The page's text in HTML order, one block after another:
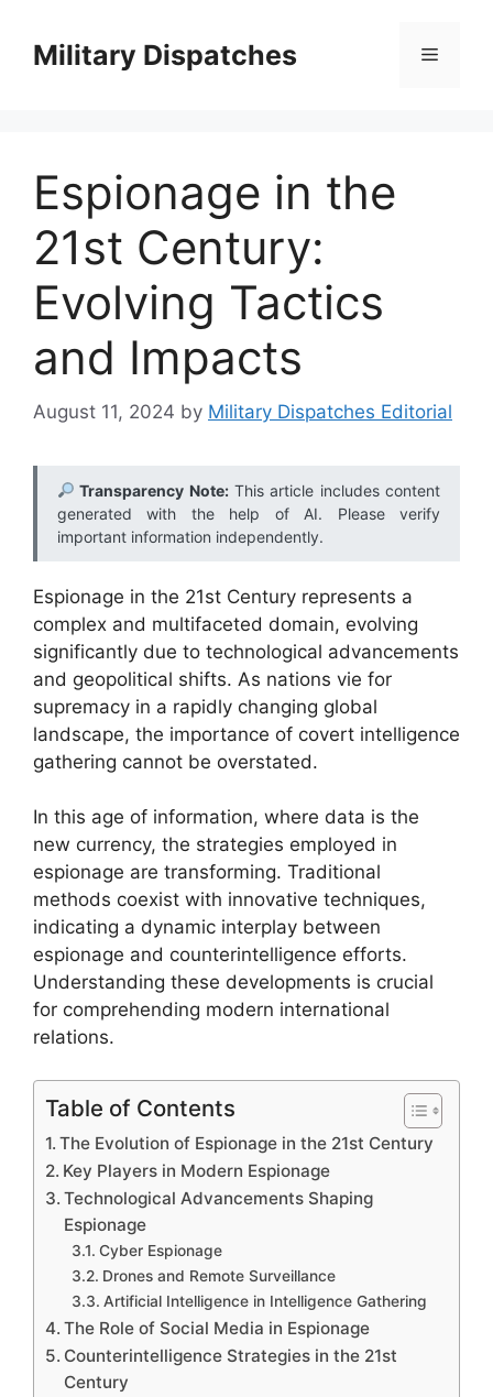
contentMilitary Dispatches Menu
Espionage in the
21st Century:
Evolving Tactics
and Impacts
August 11, 2024 by Military Dispatches Editorial
Transparency Note:This article includes content
generated with the help of AI. Please verify
important information independently.
Espionage in the 21st Century represents a
complex and multifaceted domain, evolving
significantly due to technological advancements
and geopolitical shifts. As nations vie for
supremacy in a rapidly changing global
landscape, the importance of covert intelligence
gathering cannot be overstated.
In this age of information, where data is the
new currency, the strategies employed in
espionage are transforming. Traditional
methods coexist with innovative techniques,
indicating a dynamic interplay between
espionage and counterintelligence efforts.
Understanding these developments is crucial
for comprehending modern international
relations.
Table of Contents
The Evolution of Espionage in the 21st Century
Key Players in Modern Espionage
Technological Advancements Shaping
Espionage
Cyber Espionage
Drones and Remote Surveillance
Artificial Intelligence in Intelligence Gathering
The Role of Social Media in Espionage
Counterintelligence Strategies in the 21st
Century